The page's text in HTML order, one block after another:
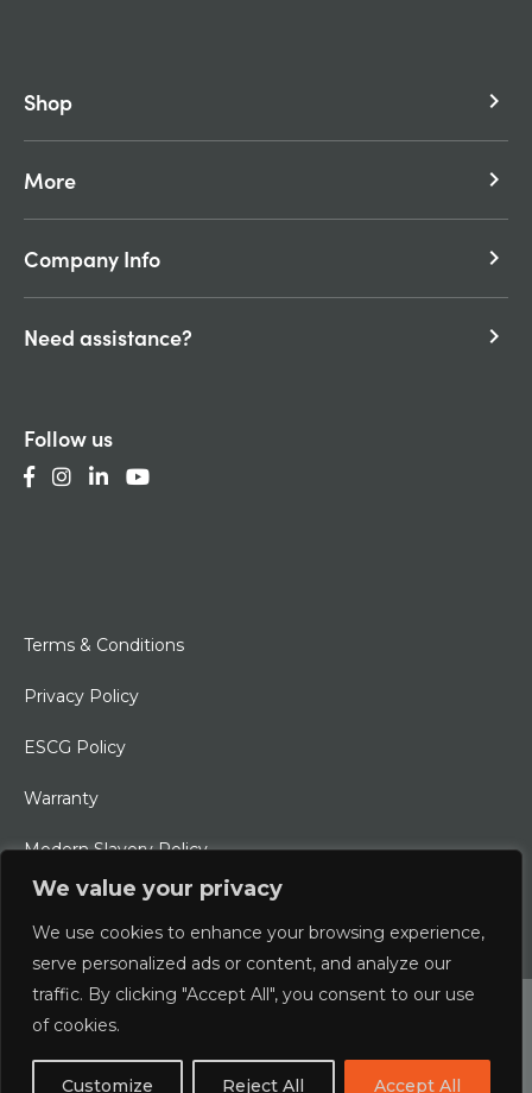
We value your privacy
We use cookies to enhance your browsing experience,
serve personalized ads or content, and analyze our
traffic. By clicking "Accept All", you consent to our use
of cookies.
Customize Reject All Accept All
Shop keyboard_arrow_right
More keyboard_arrow_right
Company Info keyboard_arrow_right
Need assistance? keyboard_arrow_right
Follow us
Terms & Conditions
Privacy Policy
ESCG Policy
Warranty
Modern Slavery Policy
Ethical Charter
© 2026 Typhoon International Limited | An Alliance Marine